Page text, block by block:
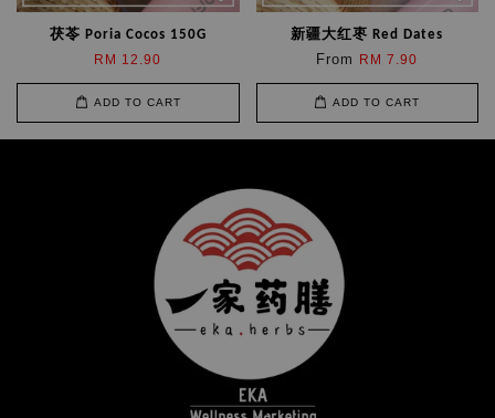
茯苓 Poria Cocos 150G
RM 12.90
ADD TO CART
新疆大红枣 Red Dates
From RM 7.90
ADD TO CART